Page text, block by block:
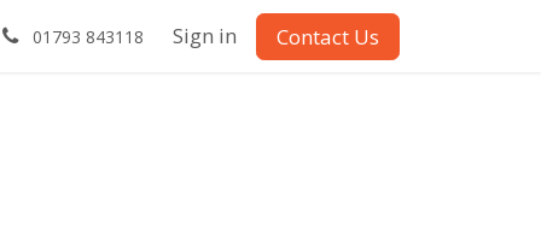
01793 843118 Sign in Contact Us